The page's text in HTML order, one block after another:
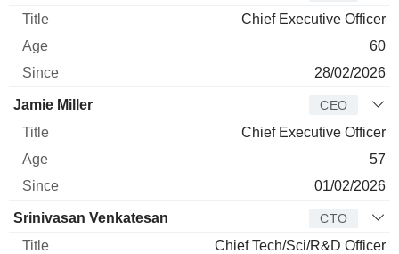
Chief Executive Officer
60
28/02/2026
Jamie Miller CEO
Chief Executive Officer
57
01/02/2026
Srinivasan Venkatesan CTO
Chief Tech/Sci/R&D Officer